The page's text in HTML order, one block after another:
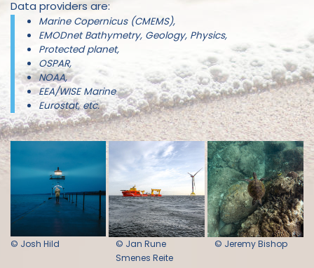
Data providers are:
Marine Copernicus (CMEMS),
EMODnet Bathymetry, Geology, Physics,
Protected planet,
OSPAR,
NOAA,
EEA/WISE Marine
Eurostat, etc.
© Josh Hild
© Jan Rune
Smenes Reite
© Jeremy Bishop